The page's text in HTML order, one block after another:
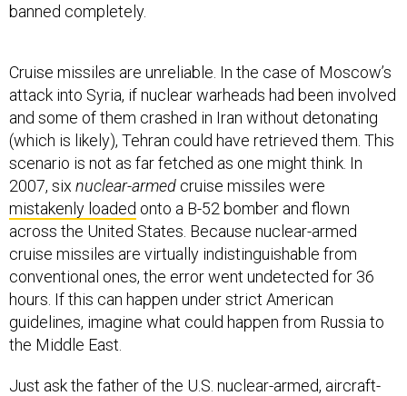
banned completely.
Cruise missiles are unreliable. In the case of Moscow’s
attack into Syria, if nuclear warheads had been involved
and some of them crashed in Iran without detonating
(which is likely), Tehran could have retrieved them. This
scenario is not as far fetched as one might think. In
2007, six nuclear-armed cruise missiles were
mistakenly loaded onto a B-52 bomber and flown
across the United States. Because nuclear-armed
cruise missiles are virtually indistinguishable from
conventional ones, the error went undetected for 36
hours. If this can happen under strict American
guidelines, imagine what could happen from Russia to
the Middle East.
Just ask the father of the U.S. nuclear-armed, aircraft-